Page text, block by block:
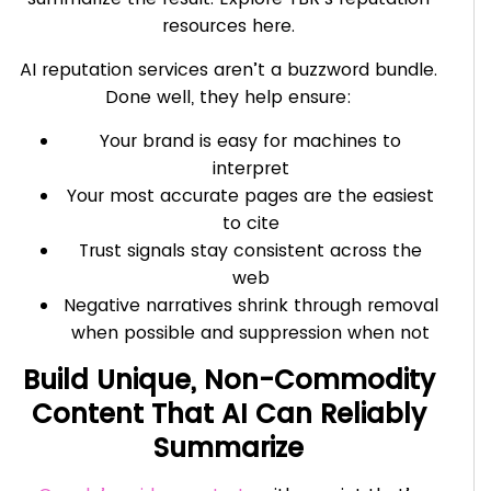
resources here.
AI reputation services aren’t a buzzword bundle.
Done well, they help ensure:
Your brand is easy for machines to
interpret
Your most accurate pages are the easiest
to cite
Trust signals stay consistent across the
web
Negative narratives shrink through removal
when possible and suppression when not
Build Unique, Non-Commodity
Content That AI Can Reliably
Summarize